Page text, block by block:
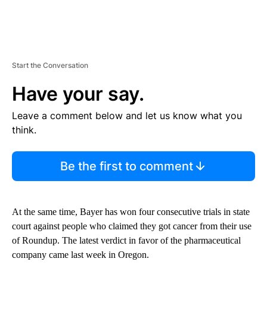
Start the Conversation
Have your say.
Leave a comment below and let us know what you
think.
Be the first to comment
At the same time, Bayer has won four consecutive trials in state
court against people who claimed they got cancer from their use
of Roundup. The latest verdict in favor of the pharmaceutical
company came last week in Oregon.